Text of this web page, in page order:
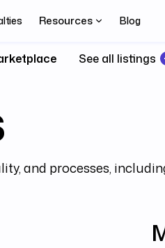
Resources Blog
See all listings
and processes,